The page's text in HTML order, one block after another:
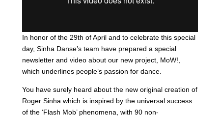
In honor of the 29th of April and to celebrate this special
day, Sinha Danse’s team have prepared a special
newsletter and video about our new project, MoW!
which underlines people’s passion for dance.
You have surely heard about the new original creation of
Roger Sinha which is inspired by the universal success
of the ‘Flash Mob’ phenomena, with 90 non-